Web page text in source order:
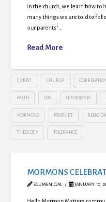
In the church, we learn how
many things we are told to
our parents’ …
Read More
CHRIST CHURCH CORRELATION
FAITH LDS LEADERSHIP
MORMONS PROPHET RELIGION
THEOLOGY TOLERANCE
MORMONS
ECUMENIGAL JANUARY 10,